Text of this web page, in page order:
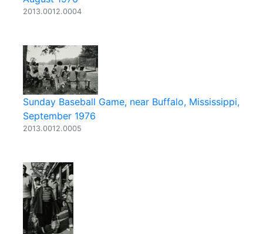
2013.0012.0004
Sunday Baseball Game, near Buffalo, Mississippi,
September 1976
2013.0012.0005